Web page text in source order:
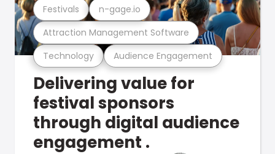
Technology Audience Engagement
Attraction Management Software
Festivals n-gage.io
Delivering value for
festival sponsors
through digital audience
engagement .